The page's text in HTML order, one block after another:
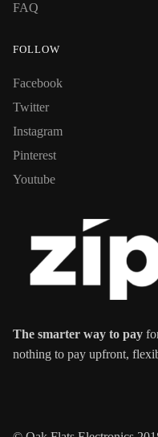
FAQ
FOLLOW
Facebook
Twitter
Instagram
Pinterest
Youtube
The smarter way to pay
nothing to pay upfront,